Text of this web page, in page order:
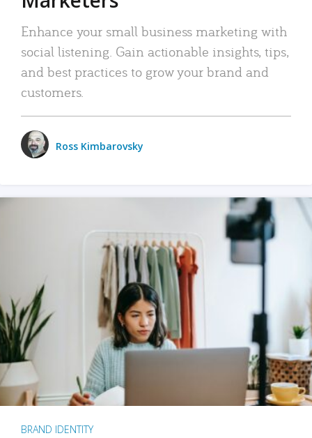
Enhance your small business marketing with
social listening. Gain actionable insights, tips,
and best practices to grow your brand and
customers.
Ross Kimbarovsky
BRAND IDENTITY